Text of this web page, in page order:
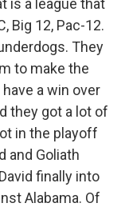
is a league that
Big 12, Pac-12.
They
to make the
a win over
they got a lot of
in the playoff
and Goliath
finally into
Alabama. Of